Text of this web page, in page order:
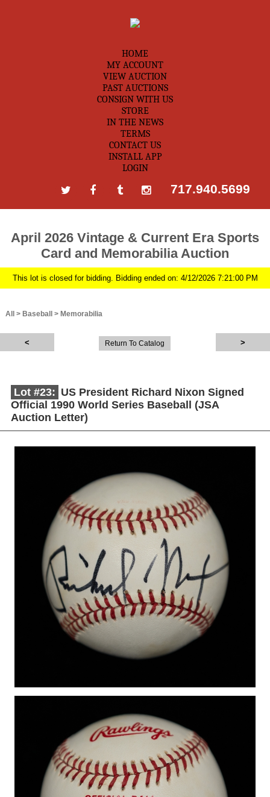
HOME
MY ACCOUNT
VIEW AUCTION
PAST AUCTIONS
CONSIGN WITH US
STORE
IN THE NEWS
TERMS
CONTACT US
INSTALL APP
LOGIN
717.940.5699
April 2026 Vintage & Current Era Sports
Card and Memorabilia Auction
This lot is closed for bidding. Bidding ended on: 4/12/2026 7:21:00 PM
All > Baseball > Memorabilia
Return To Catalog
Lot #23: US President Richard Nixon Signed
Official 1990 World Series Baseball (JSA
Auction Letter)
Description